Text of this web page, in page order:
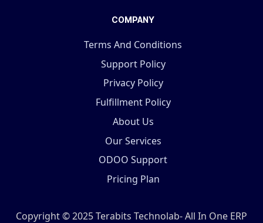
COMPANY
Terms And Conditions
Support Policy
Privacy Policy
Fulfillment Policy
About Us
Our Services
ODOO Support
Pricing Plan
Copyright © 2025 Terabits Technolab- All In One ERP